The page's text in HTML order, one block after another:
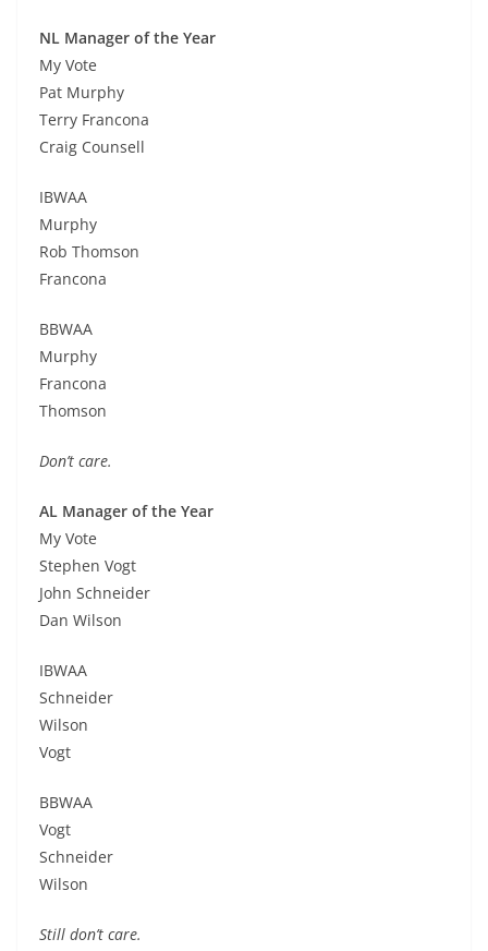
NL Manager of the Year
My Vote
Pat Murphy
Terry Francona
Craig Counsell
IBWAA
Murphy
Rob Thomson
Francona
BBWAA
Murphy
Francona
Thomson
Don’t care.
AL Manager of the Year
My Vote
Stephen Vogt
John Schneider
Dan Wilson
IBWAA
Schneider
Wilson
Vogt
BBWAA
Vogt
Schneider
Wilson
Still don’t care.